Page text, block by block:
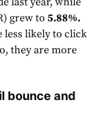
grew to 5.88%.
less likely to click
they are more
bounce and